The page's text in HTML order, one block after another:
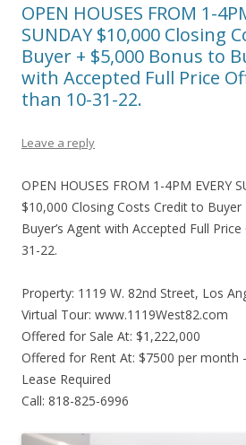
OPEN HOUSES FROM 1-
SUNDAY $10,000 Closing
Buyer + $5,000 Bonus to
with Accepted Full Price
than 10-31-22.
Leave a reply
OPEN HOUSES FROM 1-4PM EVERY
$10,000 Closing Costs Credit to
Buyer’s Agent with Accepted Full
31-22.
Property: 1119 W. 82nd Street, Los
Virtual Tour: www.1119West82.com
Offered for Sale At: $1,222,000
Offered for Rent At: $7500 per month
Lease Required
Call: 818-825-6996